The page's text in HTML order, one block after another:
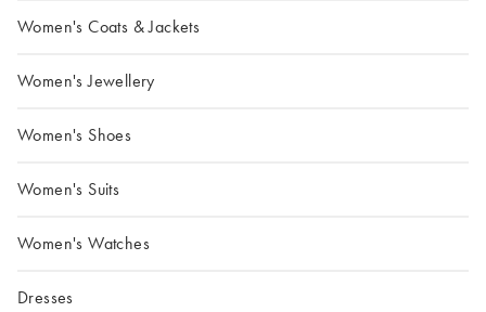
Women's Coats & Jackets
Women's Jewellery
Women's Shoes
Women's Suits
Women's Watches
Dresses